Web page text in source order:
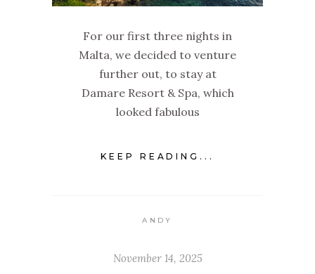
For our first three nights in
Malta, we decided to venture
further out, to stay at
Damare Resort & Spa, which
looked fabulous
KEEP READING...
ANDY
November 14, 2025